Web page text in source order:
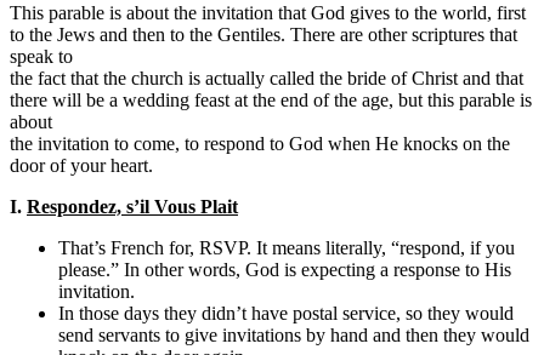
This parable is about the invitation that God gives to the world, first
to the Jews and then to the Gentiles. There are other scriptures that
speak to
the fact that the church is actually called the bride of Christ and that
there will be a wedding feast at the end of the age, but this parable is
about
the invitation to come, to respond to God when He knocks on the
door of your heart.
I. Respondez, s’il Vous Plait
That’s French for, RSVP. It means literally, “respond, if you
please.” In other words, God is expecting a response to His
invitation.
In those days they didn’t have postal service, so they would
send servants to give invitations by hand and then they would